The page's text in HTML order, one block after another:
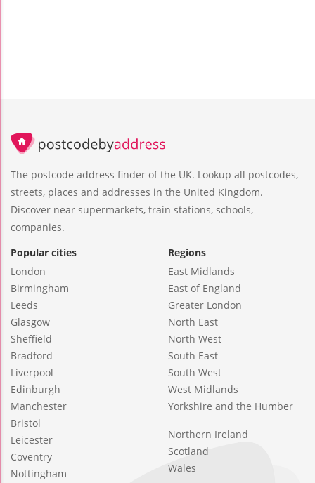
The postcode address finder of the UK. Lookup all postcodes,
streets, places and addresses in the United Kingdom.
Discover near supermarkets, train stations, schools,
companies.
Popular cities
London
Birmingham
Leeds
Glasgow
Sheffield
Bradford
Liverpool
Edinburgh
Manchester
Bristol
Leicester
Coventry
Nottingham
Regions
East Midlands
East of England
Greater London
North East
North West
South East
South West
West Midlands
Yorkshire and the Humber
Northern Ireland
Scotland
Wales